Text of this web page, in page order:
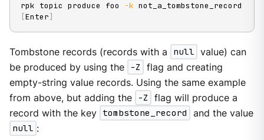
rpk topic produce foo -k
[Enter]
Tombstone records (records with a null value) can
be produced by using the
-Z
flag and creating
empty-string value records. Using the same example
from above, but adding the
-Z
flag will produce a
record with the key tombstone_record
and the value
null :